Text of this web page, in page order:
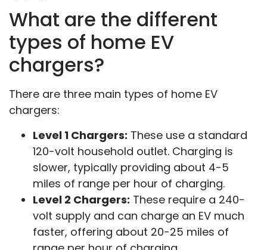
What are the different
types of home EV
chargers?
There are three main types of home EV
chargers:
Level 1 Chargers: These use a standard
120-volt household outlet. Charging is
slower, typically providing about 4-5
miles of range per hour of charging.
Level 2 Chargers: These require a 240-
volt supply and can charge an EV much
faster, offering about 20-25 miles of